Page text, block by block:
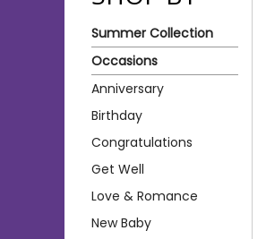
Summer Collection
Occasions
Anniversary
Birthday
Congratulations
Get Well
Love & Romance
New Baby